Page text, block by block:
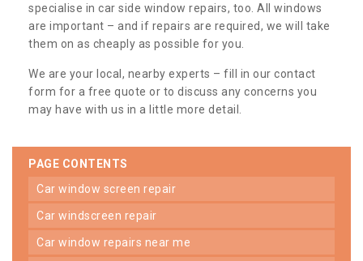
specialise in car side window repairs, too. All windows
are important – and if repairs are required, we will take
them on as cheaply as possible for you.
We are your local, nearby experts – fill in our contact
form for a free quote or to discuss any concerns you
may have with us in a little more detail.
PAGE CONTENTS
car window screen repair
car windscreen repair
car window repairs near me